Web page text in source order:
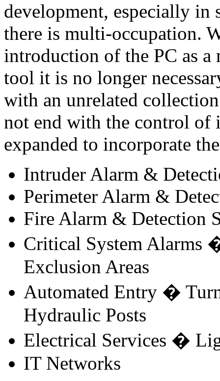
development, especially in
there is multi-occupation.
introduction of the PC as a
tool it is no longer
with an unrelated
not end with the control of
expanded to incorporate
Intruder Alarm &
Perimeter Alarm &
Fire Alarm & Detection
Critical System Alarms
Exclusion Areas
Automated Entry �
Hydraulic Posts
Electrical Services �
IT Networks